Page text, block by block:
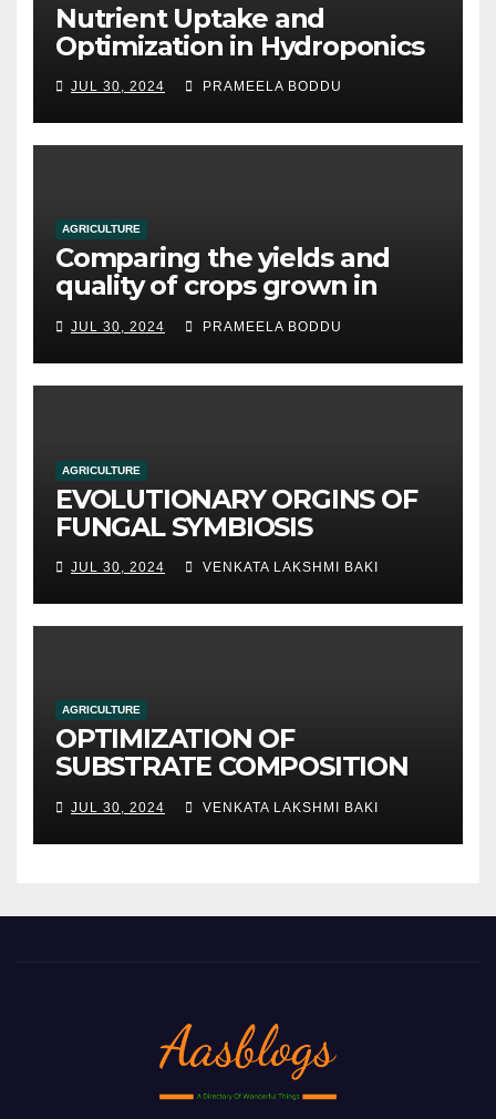
Nutrient Uptake and
Optimization in Hydroponics
JUL 30, 2024 PRAMEELA BODDU
AGRICULTURE
Comparing the yields and
quality of crops grown in
traditional soil-based
methods
JUL 30, 2024 PRAMEELA BODDU
AGRICULTURE
EVOLUTIONARY ORGINS OF
FUNGAL SYMBIOSIS
JUL 30, 2024 VENKATA LAKSHMI BAKI
AGRICULTURE
OPTIMIZATION OF
SUBSTRATE COMPOSITION
IMPROVED YIELDS AND
QUALITY
JUL 30, 2024 VENKATA LAKSHMI BAKI